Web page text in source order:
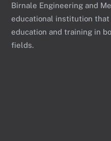
Birnale Engineering and
educational institution
education and training in
fields.